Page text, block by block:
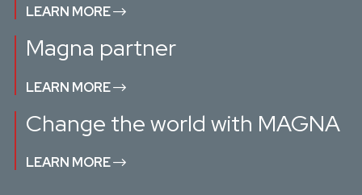
LEARN MORE
Magna partner
LEARN MORE
Change the world with MAGNA
LEARN MORE